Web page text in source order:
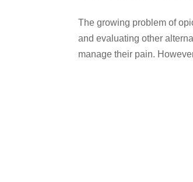
The growing problem of
and evaluating other
manage their pain.